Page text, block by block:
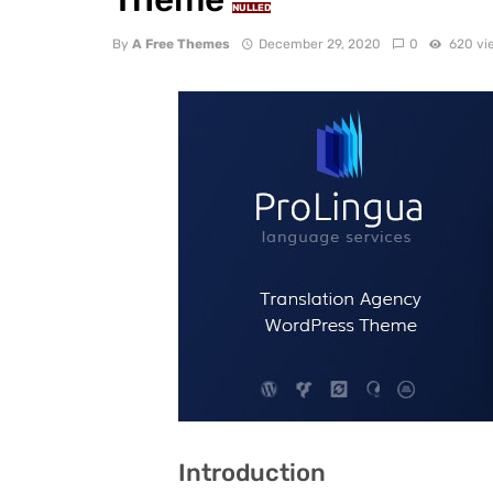
NULLED
By A Free Themes December 29, 2020 0 620
Introduction